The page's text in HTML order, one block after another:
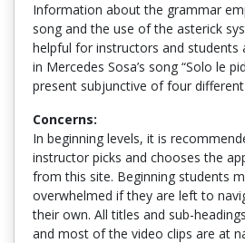
Information about the grammar
song and the use of the asterick
helpful for instructors and students
in Mercedes Sosa’s song “Solo le
present subjunctive of four different
Concerns:
In beginning levels, it is
instructor picks and chooses the
from this site. Beginning students
overwhelmed if they are left to
their own. All titles and sub-
and most of the video clips are at